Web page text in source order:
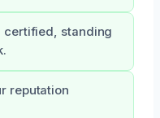
certified, standing
reputation